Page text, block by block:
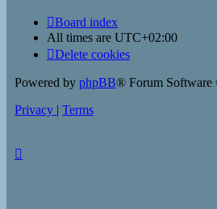
Board index
All times are UTC+02:00
Delete cookies
Powered by phpBB® Forum
Privacy | Terms